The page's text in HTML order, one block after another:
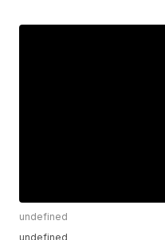
undefined
undefined